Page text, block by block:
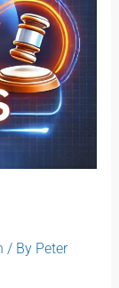
/ By Peter